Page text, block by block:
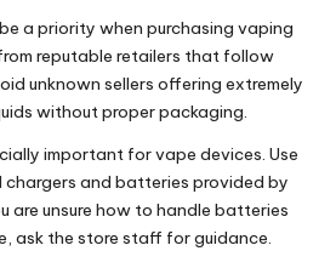
a priority when purchasing vaping
reputable retailers that follow
unknown sellers offering extremely
without proper packaging.
important for vape devices. Use
chargers and batteries provided by
are unsure how to handle batteries
ask the store staff for guidance.